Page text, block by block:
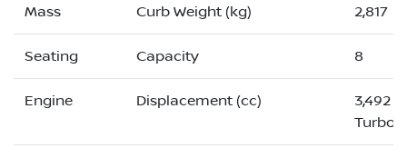
Mass Curb Weight (kg) 2,817
Seating Capacity 8
Engine Displacement (cc)
3,492
Turbo)